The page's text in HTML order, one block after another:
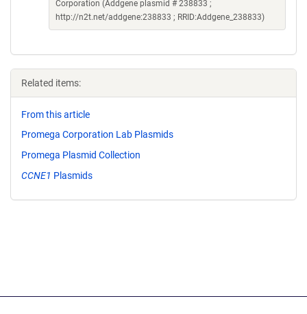
Corporation (Addgene plasmid # 238833 ;
http://n2t.net/addgene:238833 ; RRID:Addgene_238833)
Related items:
From this article
Promega Corporation Lab Plasmids
Promega Plasmid Collection
CCNE1 Plasmids